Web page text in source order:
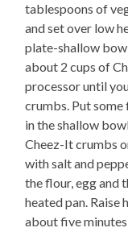
tablespoons of
and set over low
plate-shallow
about 2 cups of
processor until
crumbs. Put
in the shallow
Cheez-It crumbs
with salt and
the flour, egg and
heated pan. Raise
about five